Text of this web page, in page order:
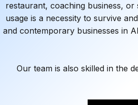
restaurant, coaching business, or
usage is a necessity to survive
and contemporary businesses in
Our team is also skilled in the